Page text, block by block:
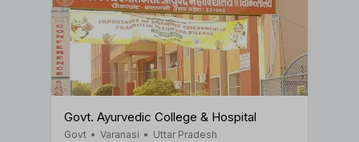
Govt. Ayurvedic College & Hospital
Govt • Varanasi • Uttar Pradesh